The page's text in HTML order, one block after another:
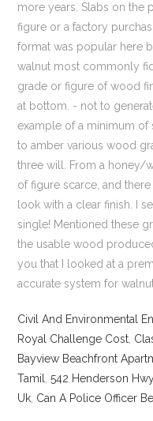
Civil And Environmental
Royal Challenge Cost
Bayview Beachfront
Tamil
,542 Henderson
Uk Can A Police Officer